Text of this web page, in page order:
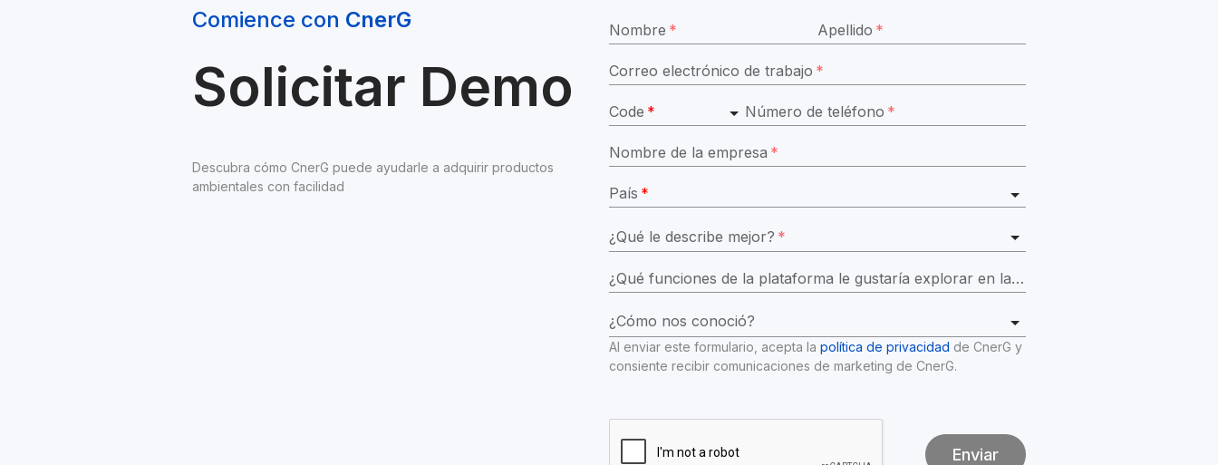
Comience con CnerG
Solicitar Demo
Descubra cómo CnerG puede ayudarle a adquirir productos
ambientales con facilidad
Nombre * Apellido *
Correo electrónico de trabajo *
Code * Número de teléfono *
Nombre de la empresa *
País *
¿Qué le describe mejor? *
¿Qué funciones de la plataforma le gustaría explorar en la demostración?
¿Cómo nos conoció?
Al enviar este formulario, acepta la política de privacidad de CnerG y
consiente recibir comunicaciones de marketing de CnerG.
Enviar